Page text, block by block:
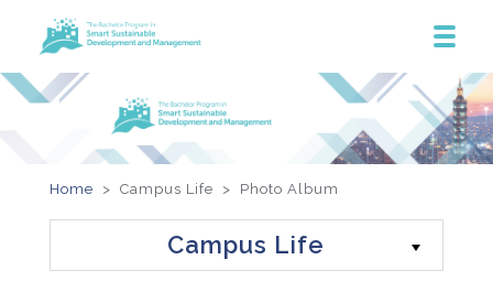
Home > Campus Life > Photo Album
Campus Life